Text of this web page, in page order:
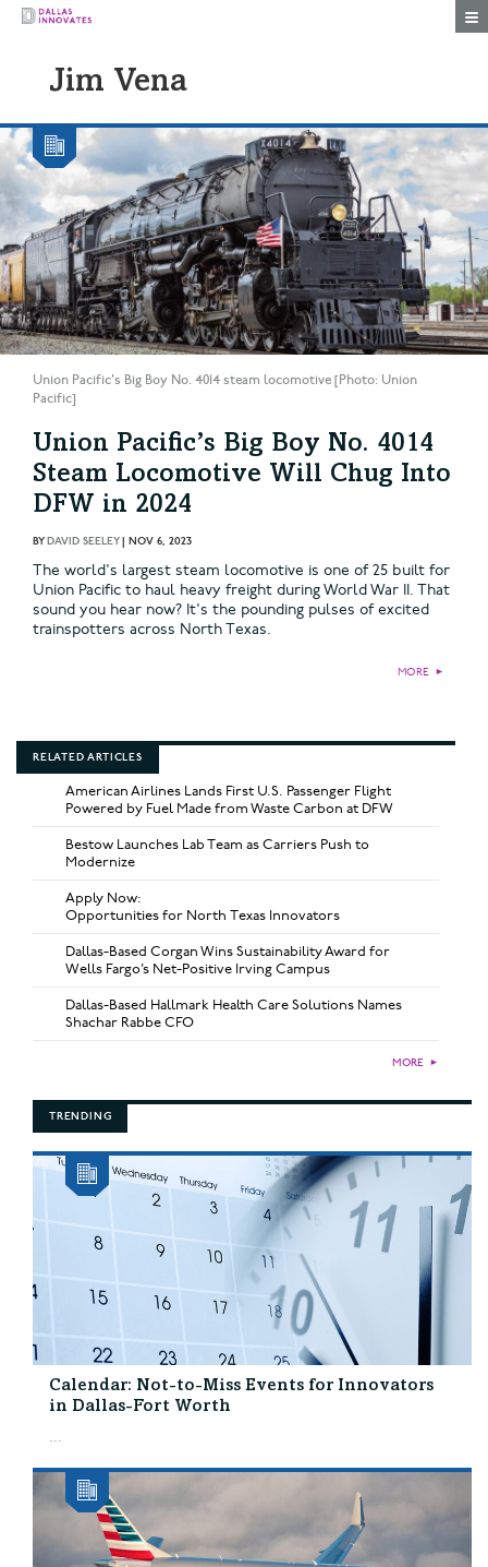
Jim Vena
Union Pacific's Big Boy No. 4014 steam locomotive [Photo: Union
Pacific]
Union Pacific’s Big Boy No. 4014
Steam Locomotive Will Chug Into
DFW in 2024
BYDAVID SEELEY| NOV 6, 2023
The world's largest steam locomotive is one of 25 built for
Union Pacific to haul heavy freight during World War II. That
sound you hear now? It's the pounding pulses of excited
trainspotters across North Texas.
MORE ►
RELATED ARTICLES
American Airlines Lands First U.S. Passenger Flight
Powered by Fuel Made from Waste Carbon at DFW
Bestow Launches Lab Team as Carriers Push to
Modernize
Apply Now:
Opportunities for North Texas Innovators
Dallas-Based Corgan Wins Sustainability Award for
Wells Fargo’s Net-Positive Irving Campus
Dallas-Based Hallmark Health Care Solutions Names
Shachar Rabbe CFO
MORE ►
TRENDING
Calendar: Not-to-Miss Events for Innovators
in Dallas-Fort Worth
...